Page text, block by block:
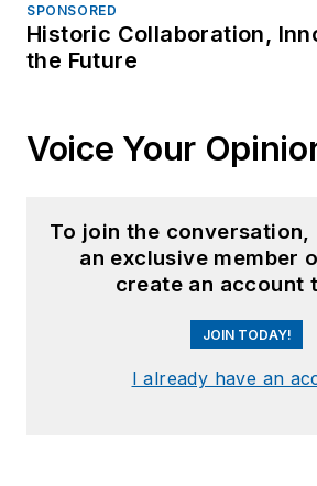
SPONSORED
Historic Collaboration,
the Future
Voice Your
To join the conversation,
an exclusive member
create an account
JOIN TODAY!
I already have an